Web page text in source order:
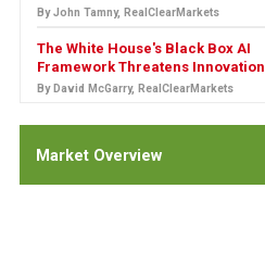
By John Tamny, RealClearMarkets
The White House's Black Box AI
Framework Threatens Innovation
By David McGarry, RealClearMarkets
Market Overview